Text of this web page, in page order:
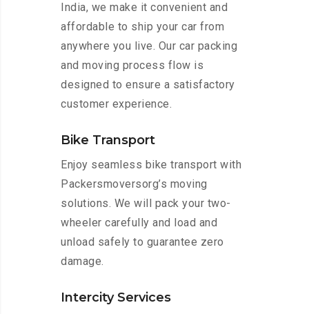
India, we make it convenient and
affordable to ship your car from
anywhere you live. Our car packing
and moving process flow is
designed to ensure a satisfactory
customer experience.
Bike Transport
Enjoy seamless bike transport with
Packersmoversorg’s moving
solutions. We will pack your two-
wheeler carefully and load and
unload safely to guarantee zero
damage.
Intercity Services